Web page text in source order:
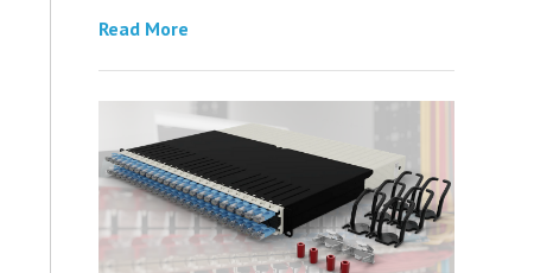
Read More